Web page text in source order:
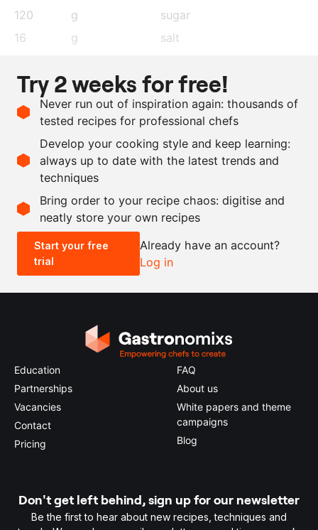
120
g
sugar
16
g
salt
5
leaves
bay leaf
5
g
mustard seeds
g
saffron
5
kg white asparagus
Scale recipe
- +
0.5x 2x
Try 2 weeks for free!
Never run out of inspiration again: thousands of
tested recipes for professional chefs
Develop your cooking style and keep learning:
always up to date with the latest trends and
techniques
Bring order to your recipe chaos: digitise and
neatly store your own recipes
Start your free
trial
Already have an account?
Log in
Education
Partnerships
Vacancies
Contact
Pricing
FAQ
About us
White papers and theme
campaigns
Blog
Don't get left behind, sign up for our newsletter
Be the first to hear about new recipes, techniques and